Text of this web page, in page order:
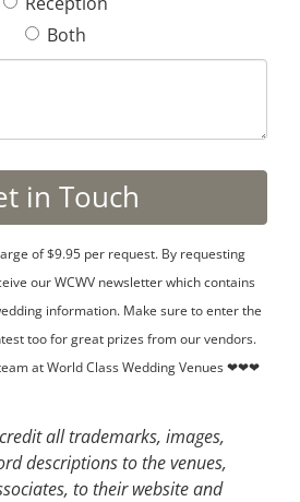
Both
of $9.95 per request. By requesting
our WCWV newsletter which contains
information. Make sure to enter the
too for great prizes from our vendors.
at World Class Wedding Venues ❤❤❤
all trademarks, images,
descriptions to the venues,
to their website and